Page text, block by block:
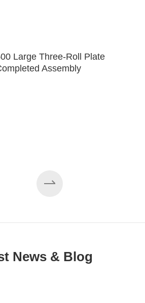
Large Three-Roll Plate
Assembly
News & Blog